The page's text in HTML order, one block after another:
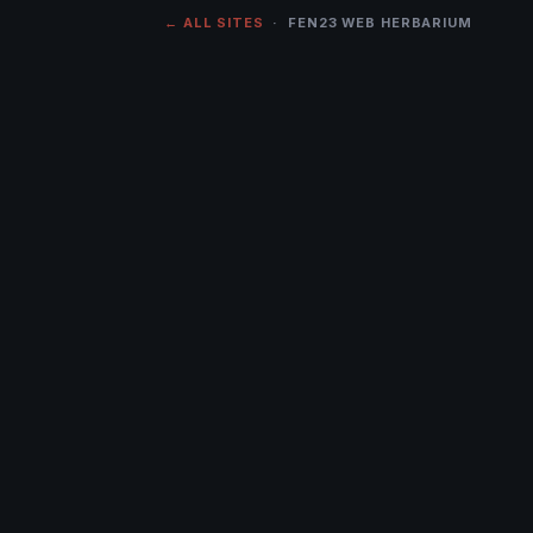
← ALL SITES · FEN23 WEB HERBARIUM